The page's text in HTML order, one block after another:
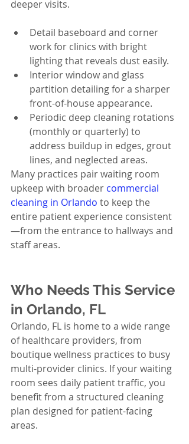
deeper visits.
Detail baseboard and corner
work for clinics with bright
lighting that reveals dust easily.
Interior window and glass
partition detailing for a sharper
front-of-house appearance.
Periodic deep cleaning rotations
(monthly or quarterly) to
address buildup in edges, grout
lines, and neglected areas.
Many practices pair waiting room
upkeep with broader commercial
cleaning in Orlando to keep the
entire patient experience consistent
—from the entrance to hallways and
staff areas.
Who Needs This Service
in Orlando, FL
Orlando, FL is home to a wide range
of healthcare providers, from
boutique wellness practices to busy
multi-provider clinics. If your waiting
room sees daily patient traffic, you
benefit from a structured cleaning
plan designed for patient-facing
areas.